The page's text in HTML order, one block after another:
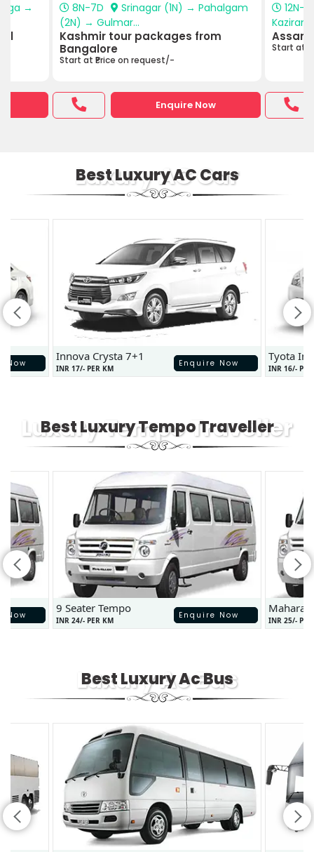
→ 8N-7D
Srinagar (1N) → Pahalgam
(2N) → Gulmar...
Kashmir tour packages from
Bangalore
Start at ₹Price on request/-
Enquire Now
12N-
Start at
Best Luxury AC Cars
Luxury AC Car
Now
Innova Crysta 7+1
INR 17/- PER KM Enquire Now
Tyota
INR 16/-
Best Luxury Tempo Traveller
Luxury Tempo Traveller
Now
9 Seater Tempo
INR 24/- PER KM Enquire Now INR 25/-
Best Luxury Ac Bus
Luxury Ac Bus